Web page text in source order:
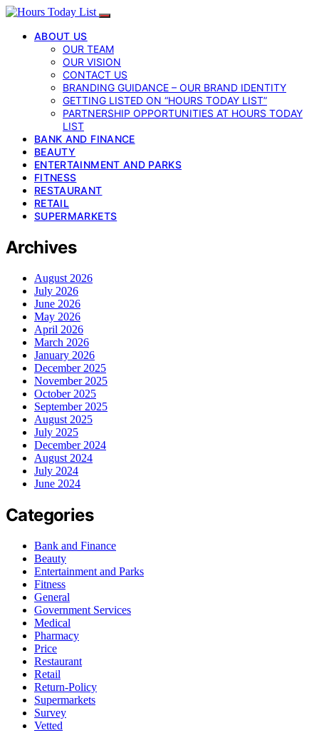
ABOUT US
OUR TEAM
OUR VISION
CONTACT US
BRANDING GUIDANCE – OUR BRAND IDENTITY
GETTING LISTED ON “HOURS TODAY LIST”
PARTNERSHIP OPPORTUNITIES AT HOURS TODAY
LIST
BANK AND FINANCE
BEAUTY
ENTERTAINMENT AND PARKS
FITNESS
RESTAURANT
RETAIL
SUPERMARKETS
Archives
August 2026
July 2026
June 2026
May 2026
April 2026
March 2026
January 2026
December 2025
November 2025
October 2025
September 2025
August 2025
July 2025
December 2024
August 2024
July 2024
June 2024
Categories
Bank and Finance
Beauty
Entertainment and Parks
Fitness
General
Government Services
Medical
Pharmacy
Price
Restaurant
Retail
Return-Policy
Supermarkets
Survey
Vetted